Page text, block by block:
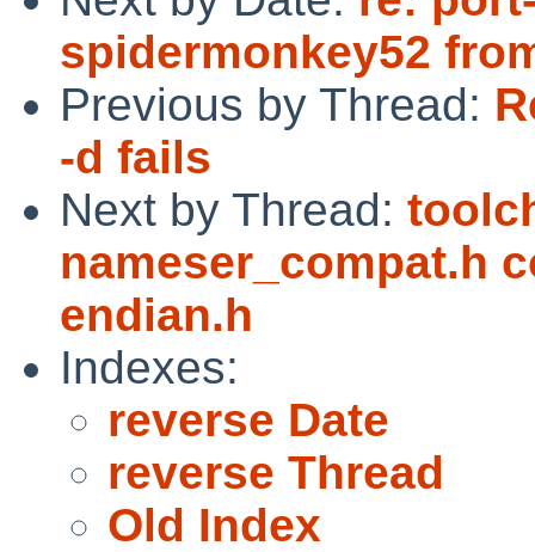
spidermonkey52
Previous by Thread:
-d fails
Next by Thread:
nameser_compat.h
endian.h
Indexes:
reverse Date
reverse Thread
Old Index